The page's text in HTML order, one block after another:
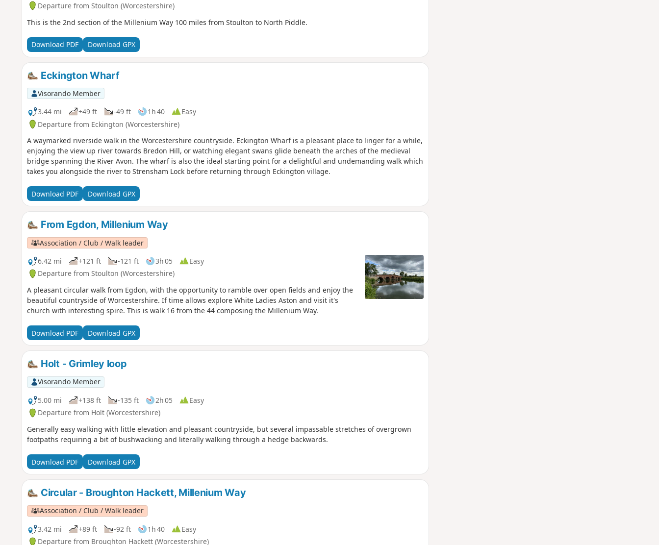
Departure from Stoulton (Worcestershire)
This is the 2nd section of the Millenium Way 100 miles from Stoulton to North Piddle.
Download PDF Download GPX
Eckington Wharf
Visorando Member
3.44 mi
+49 ft -49 ft 1h 40
Easy
Departure from Eckington (Worcestershire)
A waymarked riverside walk in the Worcestershire countryside. Eckington Wharf is a pleasant place to linger for a while,
enjoying the view up river towards Bredon Hill, or watching elegant swans glide beneath the arches of the medieval
bridge spanning the River Avon. The wharf is also the ideal starting point for a delightful and undemanding walk which
takes you alongside the river to Strensham Lock before returning through Eckington village.
Download PDF Download GPX
From Egdon, Millenium Way
Association / Club / Walk leader
6.42 mi
+121 ft -121 ft 3h 05
Easy
Departure from Stoulton (Worcestershire)
A pleasant circular walk from Egdon, with the opportunity to ramble over open fields and enjoy the
beautiful countryside of Worcestershire. If time allows explore White Ladies Aston and visit it's
church with interesting spire. This is walk 16 from the 44 composing the Millenium Way.
Download PDF Download GPX
Holt - Grimley loop
Visorando Member
5.00 mi
+138 ft -135 ft 2h 05
Easy
Departure from Holt (Worcestershire)
Generally easy walking with little elevation and pleasant countryside, but several impassable stretches of overgrown
footpaths requiring a bit of bushwacking and literally walking through a hedge backwards.
Download PDF Download GPX
Circular - Broughton Hackett, Millenium Way
Association / Club / Walk leader
3.42 mi
+89 ft -92 ft 1h 40
Easy
Departure from Broughton Hackett (Worcestershire)